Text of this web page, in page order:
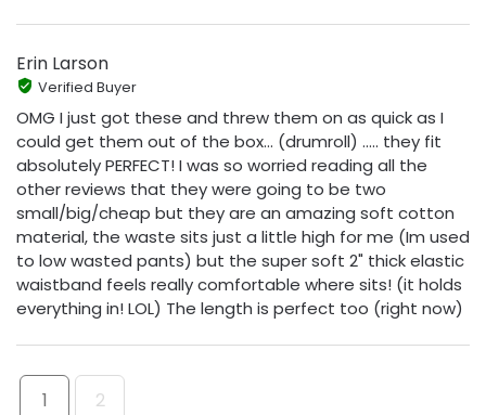
Erin Larson
Verified Buyer
OMG I just got these and threw them on as quick as I
could get them out of the box… (drumroll) ..... they fit
absolutely PERFECT! I was so worried reading all the
other reviews that they were going to be two
small/big/cheap but they are an amazing soft cotton
material, the waste sits just a little high for me (Im used
to low wasted pants) but the super soft 2" thick elastic
waistband feels really comfortable where sits! (it holds
everything in! LOL) The length is perfect too (right now)
1 2